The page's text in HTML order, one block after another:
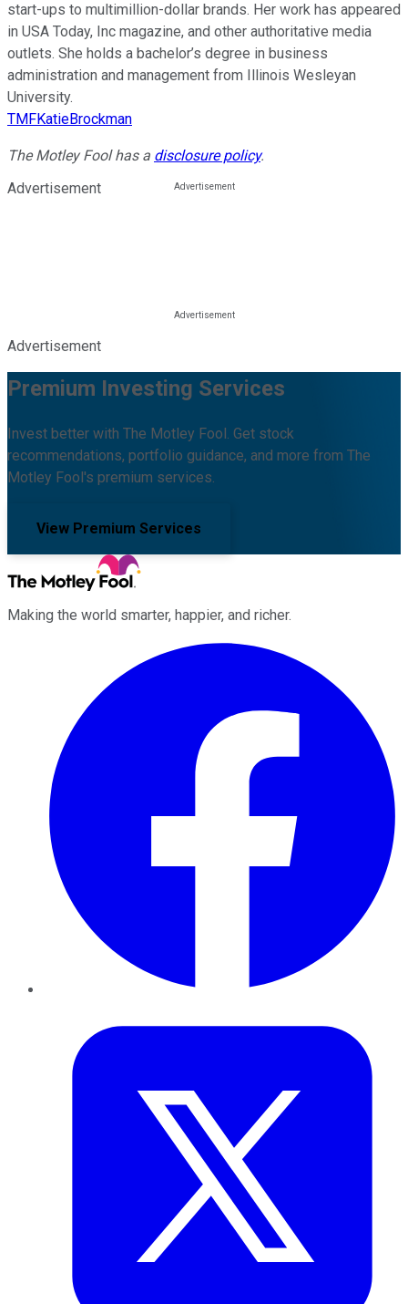
start-ups to multimillion-dollar brands. Her work has appeared
in USA Today, Inc magazine, and other authoritative media
outlets. She holds a bachelor’s degree in business
administration and management from Illinois Wesleyan
University.
TMFKatieBrockman
The Motley Fool has a disclosure policy.
Advertisement
Advertisement
Premium Investing Services
Invest better with The Motley Fool. Get stock
recommendations, portfolio guidance, and more from The
Motley Fool's premium services.
View Premium Services
Making the world smarter, happier, and richer.